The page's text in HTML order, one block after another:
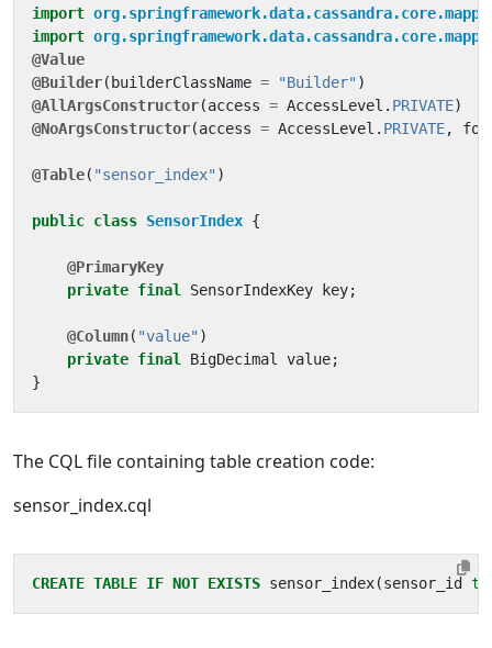
import
import
@Value
@Builder( builderClassName = "Builder" )
@AllArgsConstructor(access = AccessLevel . PRIVATE)
@NoArgsConstructor(access = AccessLevel . PRIVATE,
@Table( "sensor_index" )
public class SensorIndex {
@PrimaryKey
private final SensorIndexKey key;
@Column( "value" )
private final BigDecimal value;
}
The CQL file containing table creation code:
sensor_index.cql
CREATE TABLE IF NOT EXISTS sensor_index(sensor_id